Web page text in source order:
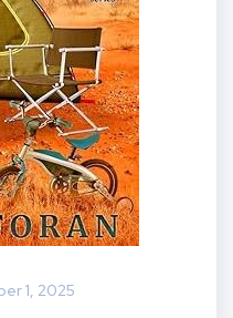
1, 2025